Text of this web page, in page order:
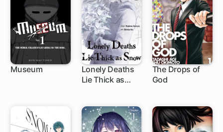
Museum
Lonely Deaths
Lie Thick as
1 ch
The Drops of
God219 ch